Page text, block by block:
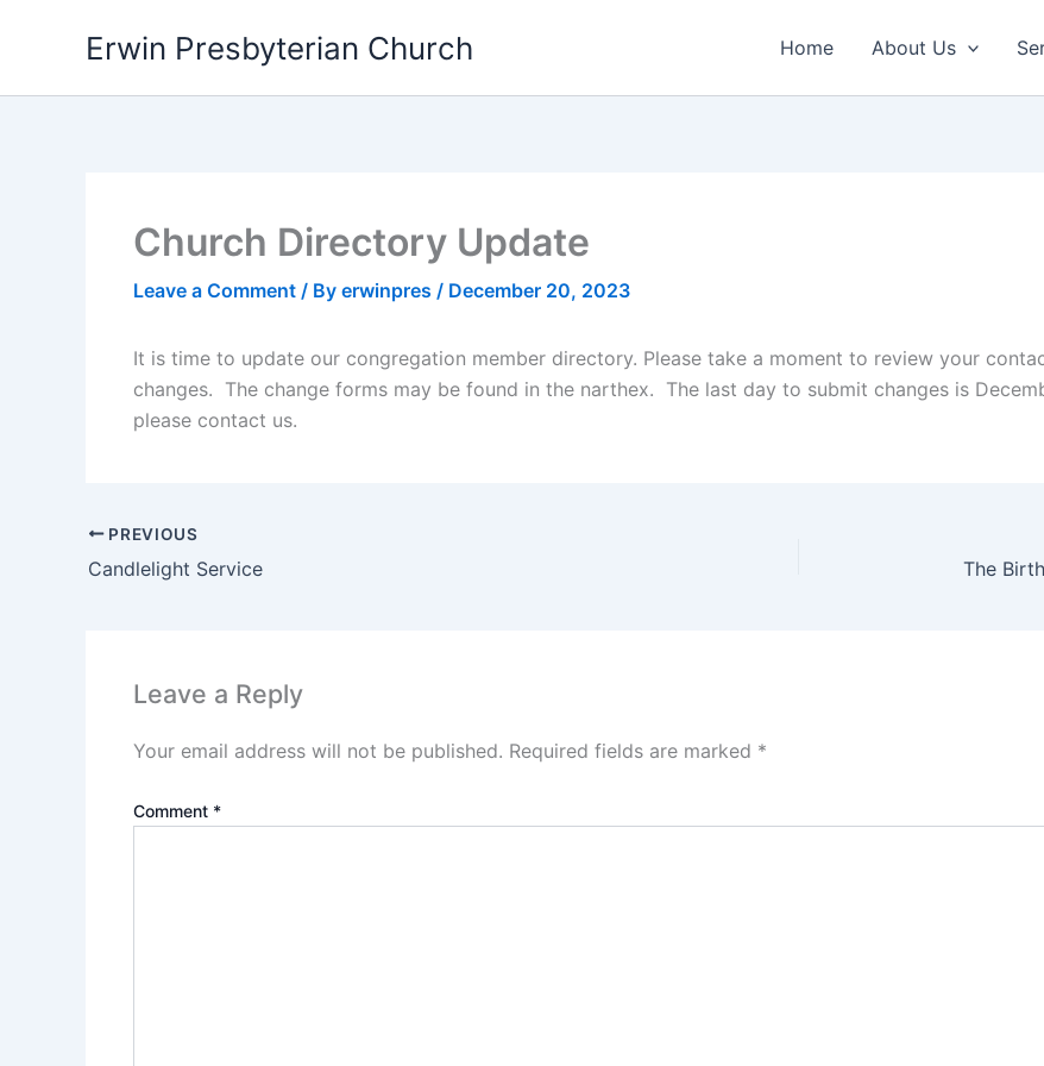
Erwin Presbyterian Church Home About Us
Church Directory Update
Leave a Comment / By erwinpres / December 20, 2023
It is time to update our congregation member directory. Please take a moment to review your
changes. The change forms may be found in the narthex. The last day to submit changes is
please contact us.
PREVIOUS
Candlelight Service
Leave a Reply
Your email address will not be published. Required fields are marked *
Comment *